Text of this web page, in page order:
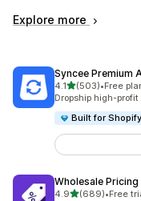
Explore more
Syncee Premium
4.1out of 5 stars
(503)
503 total reviews
•Free
Dropship high-profit
Built for Shopify
Wholesale
4.9out of 5 stars
(689)
689 total reviews
•Free